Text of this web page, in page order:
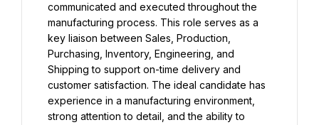
communicated and executed throughout the
manufacturing process. This role serves as a
key liaison between Sales, Production,
Purchasing, Inventory, Engineering, and
Shipping to support on-time delivery and
customer satisfaction. The ideal candidate has
experience in a manufacturing environment,
strong attention to detail, and the ability to